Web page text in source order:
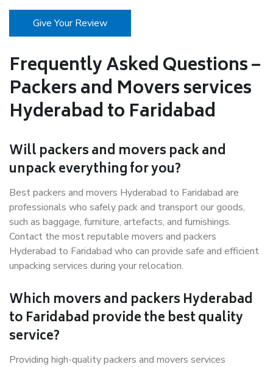
Give Your Review
Frequently Asked Questions –
Packers and Movers services
Hyderabad to Faridabad
Will packers and movers pack and
unpack everything for you?
Best packers and movers Hyderabad to Faridabad are
professionals who safely pack and transport our goods,
such as baggage, furniture, artefacts, and furnishings.
Contact the most reputable movers and packers
Hyderabad to Faridabad who can provide safe and efficient
unpacking services during your relocation.
Which movers and packers Hyderabad
to Faridabad provide the best quality
service?
Providing high-quality packers and movers services